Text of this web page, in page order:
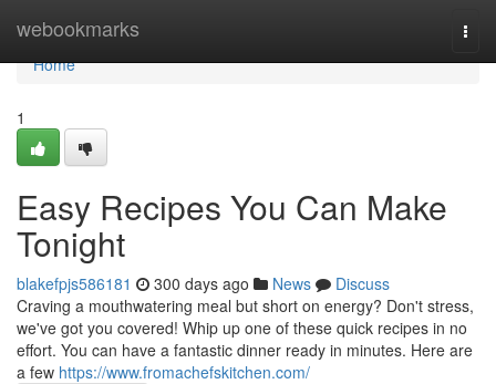
webookmarks
Home
Home
1
Easy Recipes You Can Make
Tonight
blakefpjs586181 300 days ago News
Discuss
Craving a mouthwatering meal but short on energy? Don't stress,
we've got you covered! Whip up one of these quick recipes in no
effort. You can have a fantastic dinner ready in minutes. Here are
a few https://www.fromachefskitchen.com/